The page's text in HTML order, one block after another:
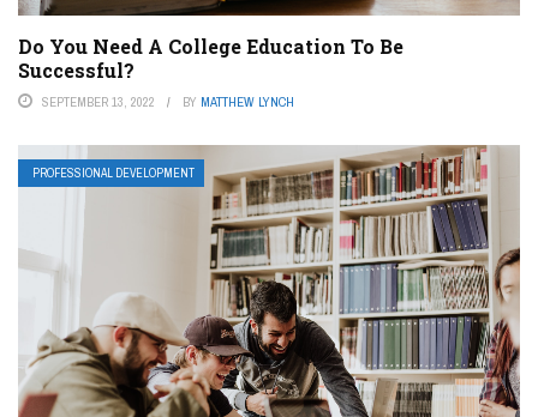
Do You Need A College Education To Be
Successful?
SEPTEMBER 13, 2022 BY MATTHEW LYNCH
PROFESSIONAL DEVELOPMENT